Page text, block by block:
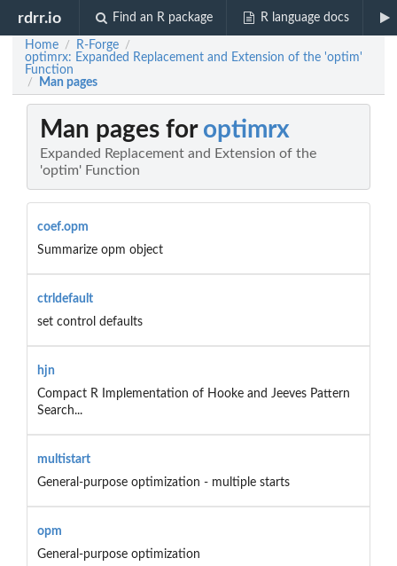
rdrr.io Find an R package R language docs
Home / R-Forge /
optimrx: Expanded Replacement and Extension of the 'optim'
Function
/ Man pages
Man pages for optimrx
Expanded Replacement and Extension of the
'optim' Function
coef.opm
Summarize opm object
ctrldefault
set control defaults
hjn
Compact R Implementation of Hooke and Jeeves Pattern
Search...
multistart
General-purpose optimization - multiple starts
opm
General-purpose optimization